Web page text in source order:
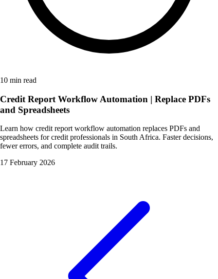
10 min read
Credit Report Workflow Automation | Replace PDFs
and Spreadsheets
Learn how credit report workflow automation replaces PDFs and
spreadsheets for credit professionals in South Africa. Faster decisions,
fewer errors, and complete audit trails.
17 February 2026